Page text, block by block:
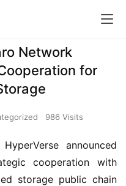
Network
for
986 Visits
announced
cooperation with
storage public chain